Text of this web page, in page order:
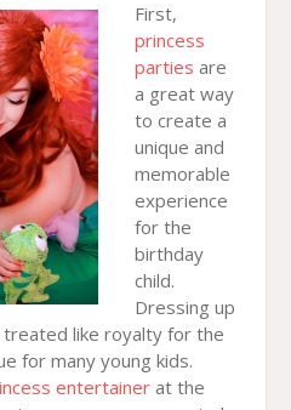
First,
princess
parties are
a great way
to create a
unique and
memorable
experience
for the
birthday
child.
Dressing up
treated like royalty for the
for many young kids.
entertainer at the